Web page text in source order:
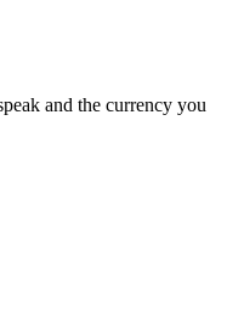
and the currency you